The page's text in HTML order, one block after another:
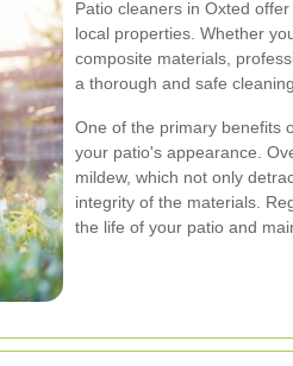
Patio cleaners in Oxted
local properties. Whether
composite materials,
a thorough and safe
One of the primary benefits
your patio's appearance.
mildew, which not only
integrity of the materials.
the life of your patio and